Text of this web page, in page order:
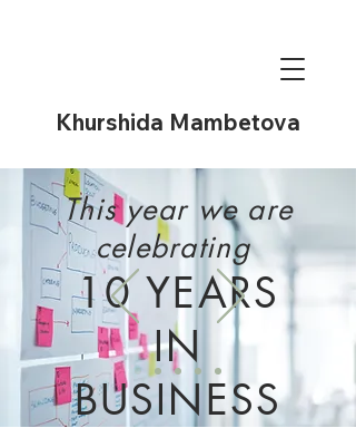
Khurshida Mambetova
This year we are
celebrating
10 YEARS
IN
BUSINESS